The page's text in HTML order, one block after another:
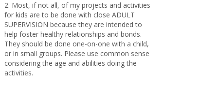
2. Most, if not all, of my projects and activities
for kids are to be done with close ADULT
SUPERVISION because they are intended to
help foster healthy relationships and bonds.
They should be done one-on-one with a child,
or in small groups. Please use common sense
considering the age and abilities doing the
activities.